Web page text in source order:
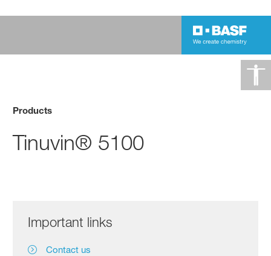
Products
Tinuvin® 5100
Important links
Contact us